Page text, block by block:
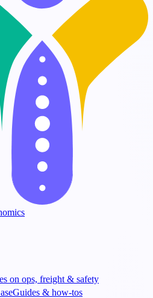
on ops, freight & safety
Guides & how-tos